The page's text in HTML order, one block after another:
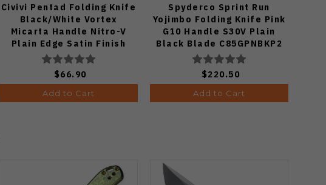
Civivi Pentad Folding Knife
Black/White Vortex
Micarta Handle Nitro-V
Plain Edge Satin Finish
C24068-3
$66.90
Add to Cart
Spyderco Sprint Run
Yojimbo Folding Knife Pink
G10 Handle S30V Plain
Black Blade C85GPNBKP2
$220.50
Add to Cart